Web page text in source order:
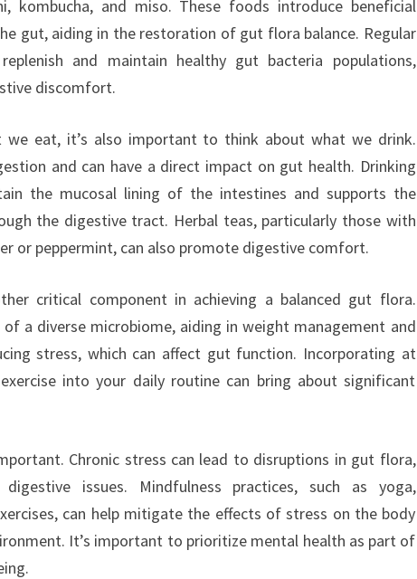
kombucha, and miso. These foods introduce beneficial
gut, aiding in the restoration of gut flora balance. Regular
and maintain healthy gut bacteria populations,
discomfort.
we eat, it’s also important to think about what we drink.
and can have a direct impact on gut health. Drinking
the mucosal lining of the intestines and supports the
the digestive tract. Herbal teas, particularly those with
or peppermint, can also promote digestive comfort.
critical component in achieving a balanced gut flora.
a diverse microbiome, aiding in weight management and
stress, which can affect gut function. Incorporating at
into your daily routine can bring about significant
Chronic stress can lead to disruptions in gut flora,
issues. Mindfulness practices, such as yoga,
can help mitigate the effects of stress on the body
It’s important to prioritize mental health as part of